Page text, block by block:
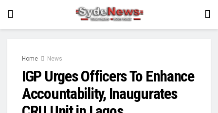
Home News
IGP Urges Officers To Enhance
Accountability, Inaugurates